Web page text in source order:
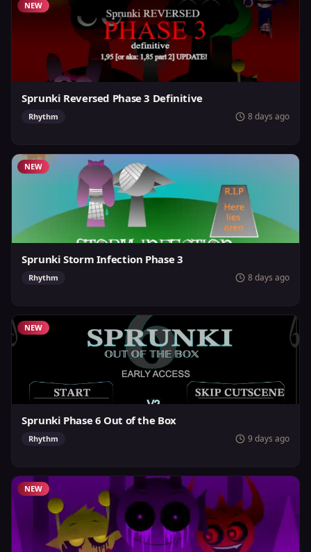
NEW
Sprunki Reversed Phase 3 Definitive
Rhythm 8 days ago
NEW
Sprunki Storm Infection Phase 3
Rhythm 8 days ago
NEW
Sprunki Phase 6 Out of the Box
Rhythm 9 days ago
NEW